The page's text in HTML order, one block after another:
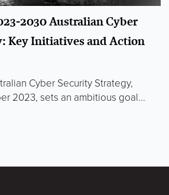
2030 Australian Cyber
Key Initiatives and Action
Cyber Security Strategy,
2023, sets an ambitious goal...